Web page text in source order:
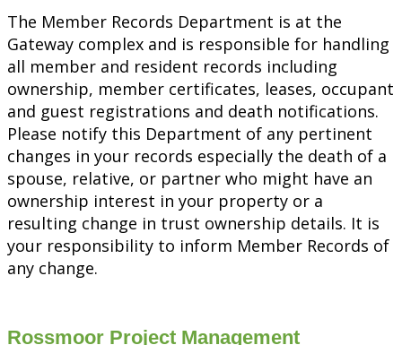
The Member Records Department is at the
Gateway complex and is responsible for handling
all member and resident records including
ownership, member certificates, leases, occupant
and guest registrations and death notifications.
Please notify this Department of any pertinent
changes in your records especially the death of a
spouse, relative, or partner who might have an
ownership interest in your property or a
resulting change in trust ownership details. It is
your responsibility to inform Member Records of
any change.
Rossmoor Project Management